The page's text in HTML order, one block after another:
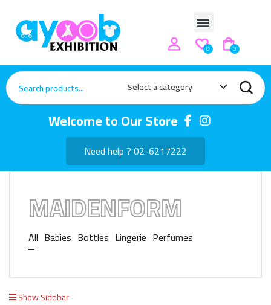
0
0
Select a category
Welcome to Our Store
Need help ? 02-6217222
MAIDENFORM
All Babies Bottles Lingerie Perfumes
Show Sidebar